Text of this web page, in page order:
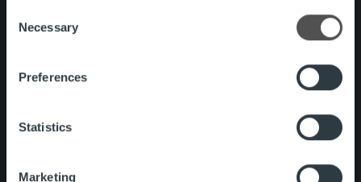
the Privacy trigger icon.
Find out more about how your personal data is processed
and set your preferences in the
We use cookies to personalise content and ads, to
provide social media features and to analyse our traffic.
Selection
Necessary
Preferences
Statistics
Marketing
Payment reconciliation and